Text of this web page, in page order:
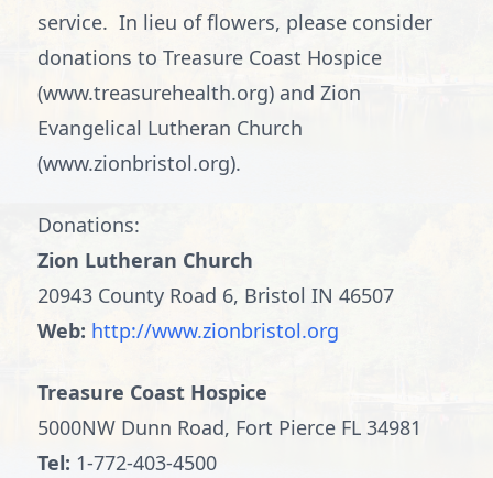
service. In lieu of flowers, please consider
donations to Treasure Coast Hospice
(www.treasurehealth.org) and Zion
Evangelical Lutheran Church
(www.zionbristol.org).
Donations:
Zion Lutheran Church
20943 County Road 6, Bristol IN 46507
Web: http://www.zionbristol.org
Treasure Coast Hospice
5000NW Dunn Road, Fort Pierce FL 34981
Tel: 1-772-403-4500